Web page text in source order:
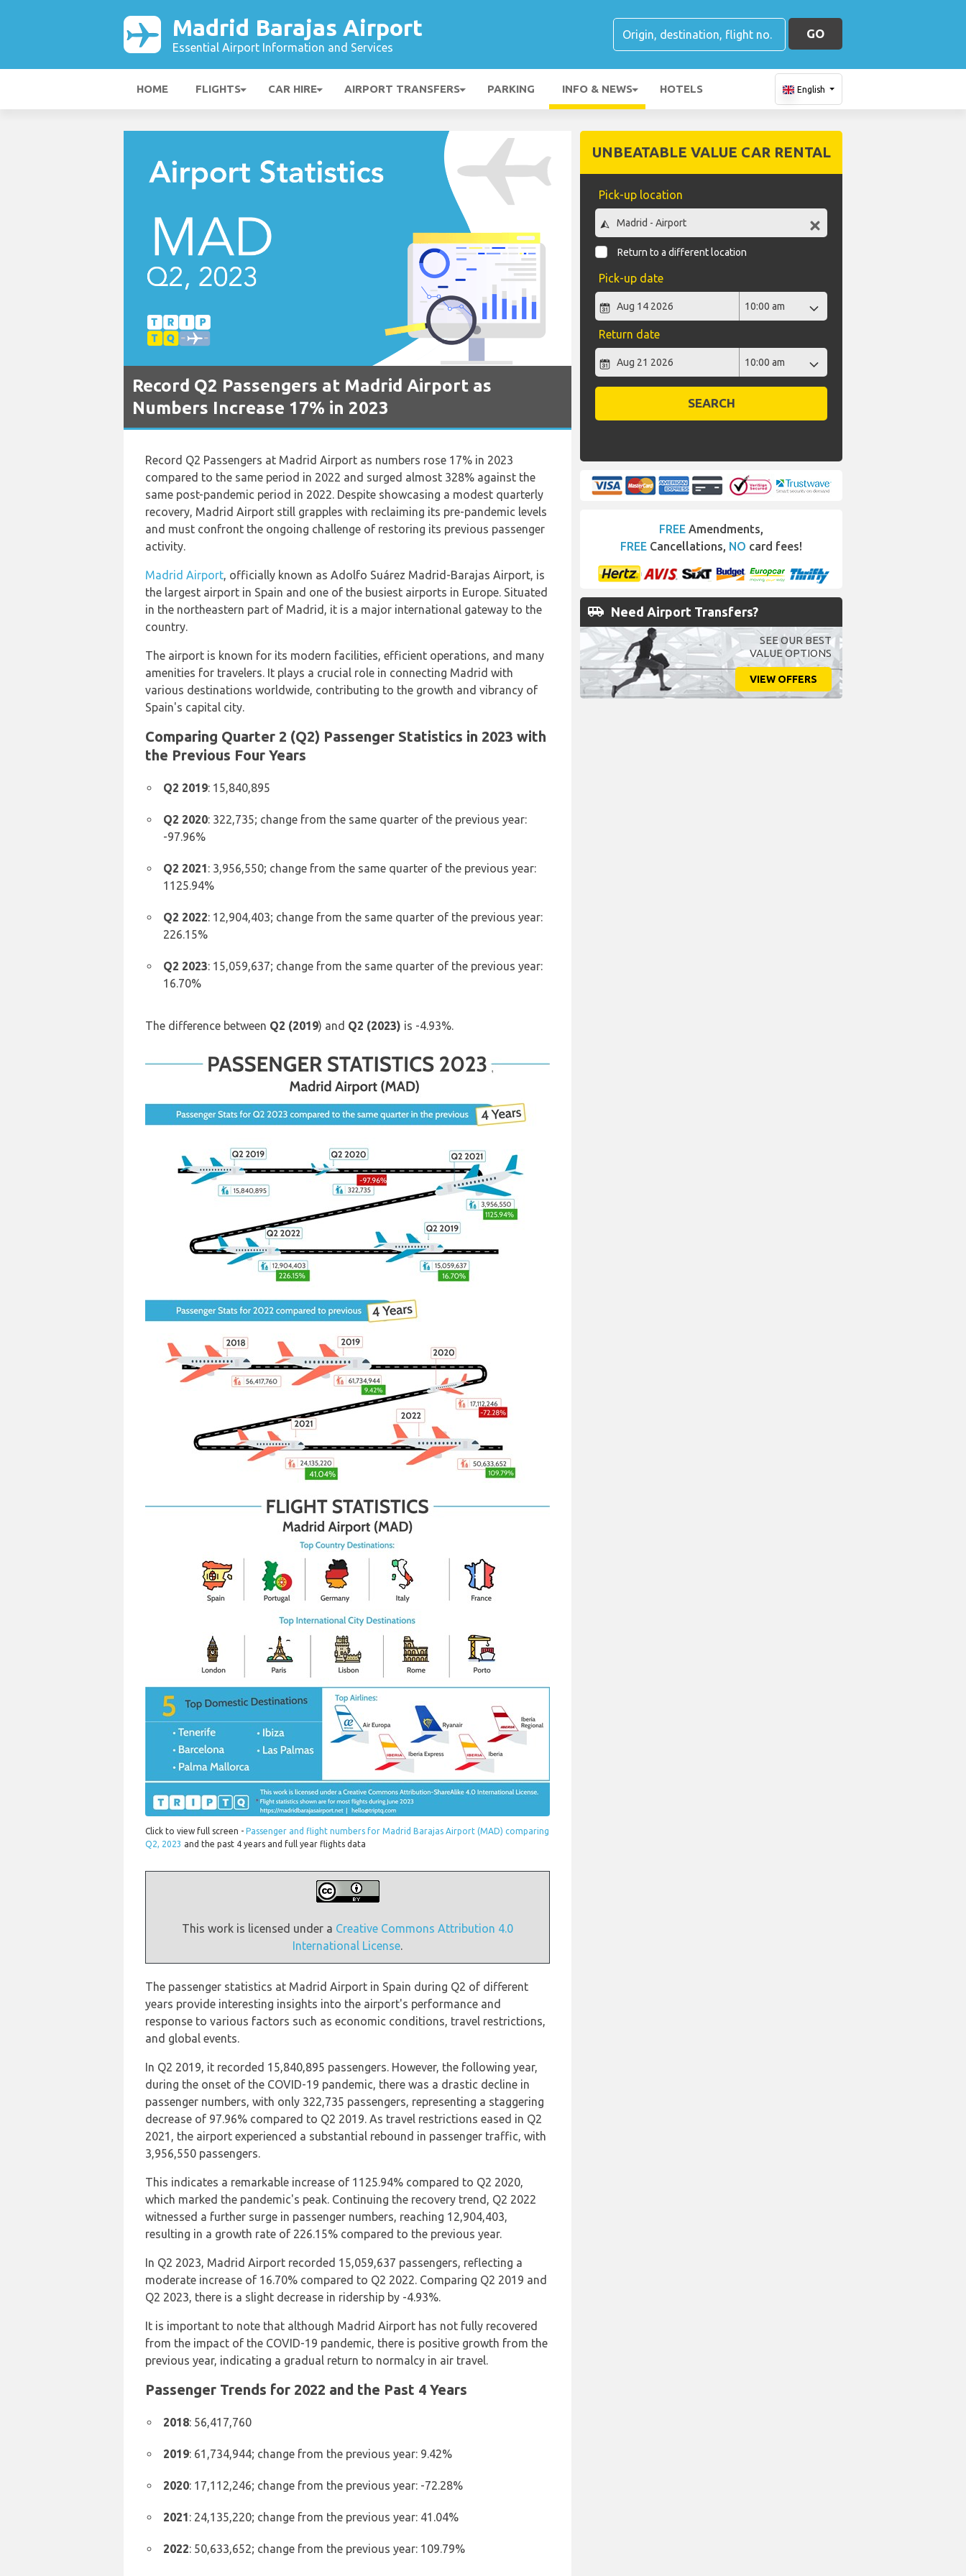
Madrid Barajas Airport
Essential Airport Information and Services
GO
HOME FLIGHTS CAR HIRE AIRPORT TRANSFERS PARKING INFO & NEWS HOTELS English
Record Q2 Passengers at Madrid Airport as
Numbers Increase 17% in 2023
Record Q2 Passengers at Madrid Airport as numbers rose 17% in 2023
compared to the same period in 2022 and surged almost 328% against the
same post-pandemic period in 2022. Despite showcasing a modest quarterly
recovery, Madrid Airport still grapples with reclaiming its pre-pandemic levels
and must confront the ongoing challenge of restoring its previous passenger
activity.
Madrid Airport, officially known as Adolfo Suárez Madrid-Barajas Airport, is
the largest airport in Spain and one of the busiest airports in Europe. Situated
in the northeastern part of Madrid, it is a major international gateway to the
country.
The airport is known for its modern facilities, efficient operations, and many
amenities for travelers. It plays a crucial role in connecting Madrid with
various destinations worldwide, contributing to the growth and vibrancy of
Spain's capital city.
Comparing Quarter 2 (Q2) Passenger Statistics in 2023 with
the Previous Four Years
Q2 2019: 15,840,895
Q2 2020: 322,735; change from the same quarter of the previous year:
-97.96%
Q2 2021: 3,956,550; change from the same quarter of the previous year:
1125.94%
Q2 2022: 12,904,403; change from the same quarter of the previous year:
226.15%
Q2 2023: 15,059,637; change from the same quarter of the previous year:
16.70%
The difference between Q2 (2019) and Q2 (2023) is -4.93%.
Click to view full screen - Passenger and flight numbers for Madrid Barajas Airport (MAD) comparing
Q2, 2023 and the past 4 years and full year flights data
This work is licensed under a Creative Commons Attribution 4.0
International License.
The passenger statistics at Madrid Airport in Spain during Q2 of different
years provide interesting insights into the airport's performance and
response to various factors such as economic conditions, travel restrictions,
and global events.
In Q2 2019, it recorded 15,840,895 passengers. However, the following year,
during the onset of the COVID-19 pandemic, there was a drastic decline in
passenger numbers, with only 322,735 passengers, representing a staggering
decrease of 97.96% compared to Q2 2019. As travel restrictions eased in Q2
2021, the airport experienced a substantial rebound in passenger traffic, with
3,956,550 passengers.
This indicates a remarkable increase of 1125.94% compared to Q2 2020,
which marked the pandemic's peak. Continuing the recovery trend, Q2 2022
witnessed a further surge in passenger numbers, reaching 12,904,403,
resulting in a growth rate of 226.15% compared to the previous year.
In Q2 2023, Madrid Airport recorded 15,059,637 passengers, reflecting a
moderate increase of 16.70% compared to Q2 2022. Comparing Q2 2019 and
Q2 2023, there is a slight decrease in ridership by -4.93%.
It is important to note that although Madrid Airport has not fully recovered
from the impact of the COVID-19 pandemic, there is positive growth from the
previous year, indicating a gradual return to normalcy in air travel.
Passenger Trends for 2022 and the Past 4 Years
2018: 56,417,760
2019: 61,734,944; change from the previous year: 9.42%
2020: 17,112,246; change from the previous year: -72.28%
2021: 24,135,220; change from the previous year: 41.04%
2022: 50,633,652; change from the previous year: 109.79%
UNBEATABLE VALUE CAR RENTAL
Pick-up location
Return to a different location
Pick-up date
Return date
SEARCH
FREE Amendments,
FREE Cancellations, NO card fees!
airport_shuttle Need Airport Transfers?
SEE OUR BEST
VALUE OPTIONS
VIEW OFFERS